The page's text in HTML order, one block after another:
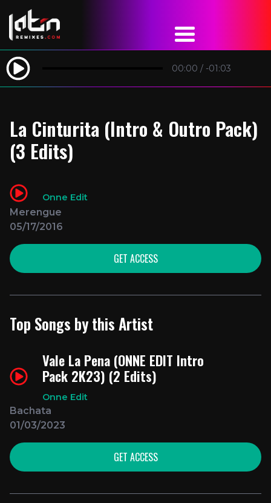
00:00 / -01:03
La Cinturita (Intro & Outro Pack)
(3 Edits)
Onne Edit
Merengue
05/17/2016
GET ACCESS
Top Songs by this Artist
Vale La Pena (ONNE EDIT Intro
Pack 2K23) (2 Edits)
Onne Edit
Bachata
01/03/2023
GET ACCESS